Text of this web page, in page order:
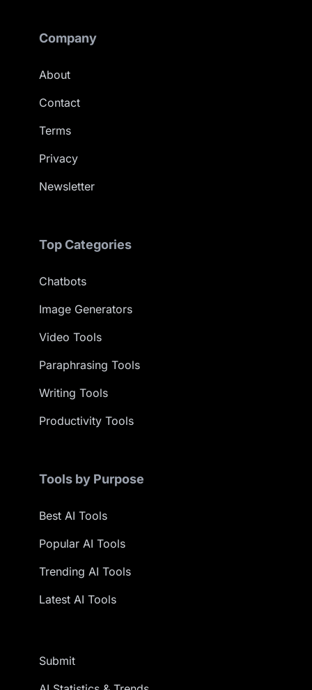
Company
About
Contact
Terms
Privacy
Newsletter
Top Categories
Chatbots
Image Generators
Video Tools
Paraphrasing Tools
Writing Tools
Productivity Tools
Tools by Purpose
Best AI Tools
Popular AI Tools
Trending AI Tools
Latest AI Tools
Submit